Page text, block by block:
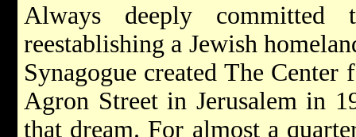
Always deeply
reestablishing a Jewish
Synagogue created The
Agron Street in Jerusalem in
that dream. For almost a